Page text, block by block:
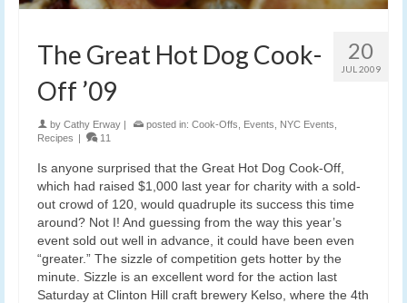
20
JUL 2009
The Great Hot Dog Cook-
Off ’09
by Cathy Erway | posted in: Cook-Offs Events NYC Events
Recipes | 11
Is anyone surprised that the Great Hot Dog Cook-Off,
which had raised $1,000 last year for charity with a sold-
out crowd of 120, would quadruple its success this time
around? Not I! And guessing from the way this year’s
event sold out well in advance, it could have been even
“greater.” The sizzle of competition gets hotter by the
minute. Sizzle is an excellent word for the action last
Saturday at Clinton Hill craft brewery Kelso, where the 4th